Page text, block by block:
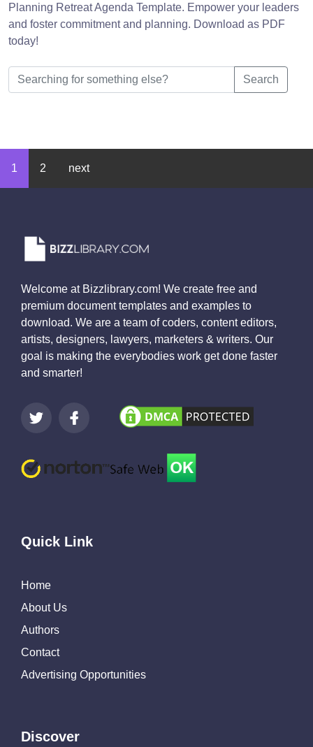
Planning Retreat Agenda Template. Empower your leaders
and foster commitment and planning. Download as PDF
today!
Search
1 2 next
Welcome at Bizzlibrary.com! We create free and
premium document templates and examples to
download. We are a team of coders, content editors,
artists, designers, lawyers, marketers & writers. Our
goal is making the everybodies work get done faster
and smarter!
Quick Link
Home
About Us
Authors
Contact
Advertising Opportunities
Discover